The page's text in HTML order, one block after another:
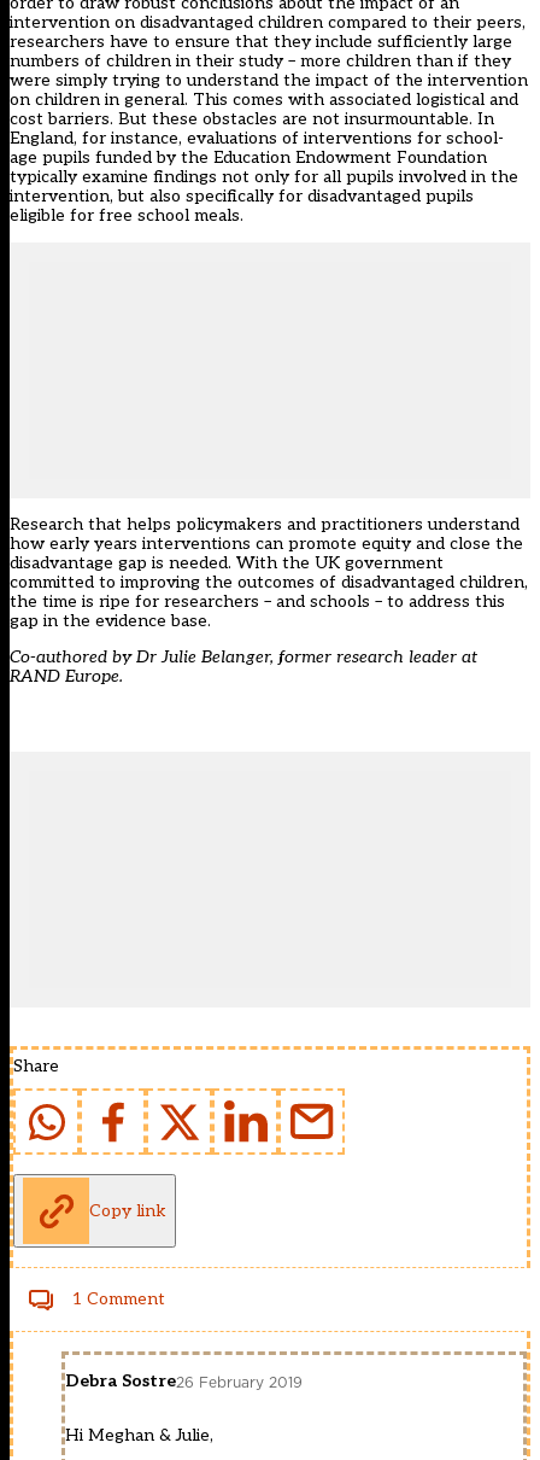
intervention on disadvantaged children compared to their peers,
researchers have to ensure that they include sufficiently large
numbers of children in their study – more children than if they
were simply trying to understand the impact of the intervention
on children in general. This comes with associated logistical and
cost barriers. But these obstacles are not insurmountable. In
England, for instance, evaluations of interventions for school-
age pupils funded by the Education Endowment Foundation
typically examine findings not only for all pupils involved in the
intervention, but also specifically for disadvantaged pupils
eligible for free school meals.
Research that helps policymakers and practitioners understand
how early years interventions can promote equity and close the
disadvantage gap is needed. With the UK government
committed to improving the outcomes of disadvantaged children,
the time is ripe for researchers – and schools – to address this
gap in the evidence base.
Co-authored by Dr Julie Belanger, former research leader at
RAND Europe.
Share
Copy link
1 Comment
Debra Sostre26 February 2019
Hi Meghan & Julie,